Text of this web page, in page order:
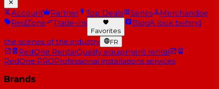
Account Partner Top Deals Series
Merchandise
RedZone
Trade-ins
Favorites
BlogA look behind
the scenes of the industry FR
RedOne RentalQuality equipment rental
RedOne PROProfessional installations services
Brands